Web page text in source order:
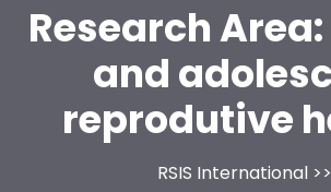
Research Area:
and
reprodutive
RSIS International >>